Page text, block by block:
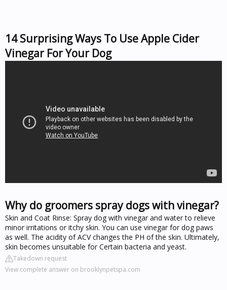
14 Surprising Ways To Use Apple Cider
Vinegar For Your Dog
Why do groomers spray dogs with vinegar?
Skin and Coat Rinse: Spray dog with vinegar and water to relieve
minor irritations or itchy skin. You can use vinegar for dog paws
as well. The acidity of ACV changes the PH of the skin. Ultimately,
skin becomes unsuitable for Certain bacteria and yeast.
Takedown request
View complete answer on brooklynpetspa.com